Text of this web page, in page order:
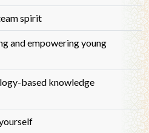
spirit
and empowering young
based knowledge